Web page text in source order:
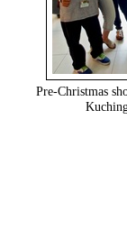
Pre-Christmas